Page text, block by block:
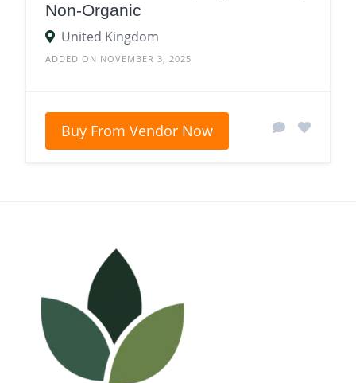
Non-Organic
United Kingdom
ADDED ON NOVEMBER 3, 2025
Buy From Vendor Now